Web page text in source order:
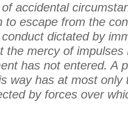
accidental
to escape from the
conduct dictated by
the mercy of impulses
has not entered. A
way has at most only
by forces over